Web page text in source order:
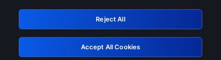
GRN: 0.8d1c2117.1786211278.804a4b32
Retry
Reject All
Accept All Cookies